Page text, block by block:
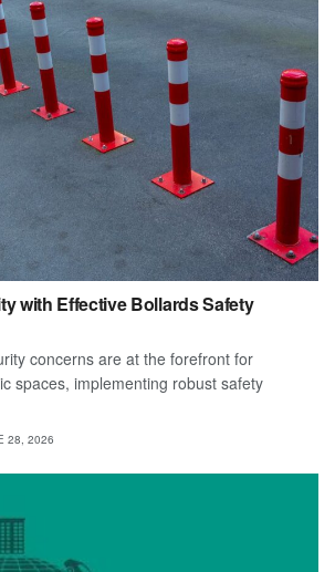
with Effective Bollards Safety
concerns are at the forefront for
spaces, implementing robust safety
28, 2026